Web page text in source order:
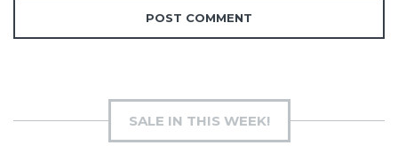
SALE IN THIS WEEK!